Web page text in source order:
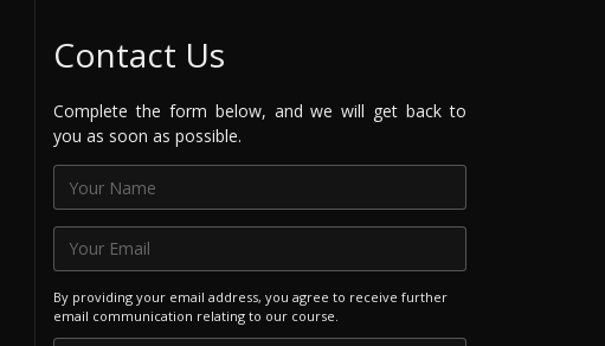
Contact Us
Complete the form below, and we will get back to
you as soon as possible.
By providing your email address, you agree to receive further
email communication relating to our course.